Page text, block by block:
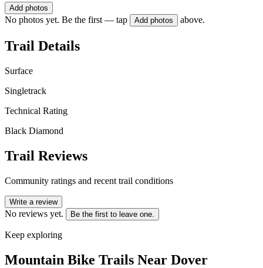
Add photos
No photos yet. Be the first — tap Add photos above.
Trail Details
Surface
Singletrack
Technical Rating
Black Diamond
Trail Reviews
Community ratings and recent trail conditions
Write a review
No reviews yet. Be the first to leave one.
Keep exploring
Mountain Bike Trails Near Dover